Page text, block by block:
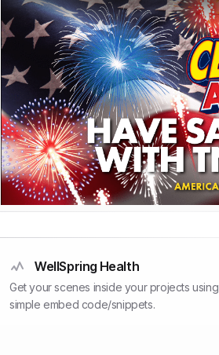
WellSpring Health
Get your scenes inside your projects using
simple embed code/snippets.